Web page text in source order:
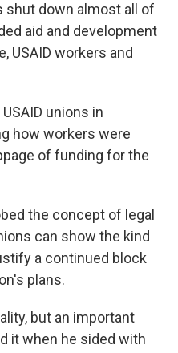
shut down almost all of
aid and development
USAID workers and
unions in
how workers were
of funding for the
the concept of legal
can show the kind
a continued block
plans.
but an important
it when he sided with